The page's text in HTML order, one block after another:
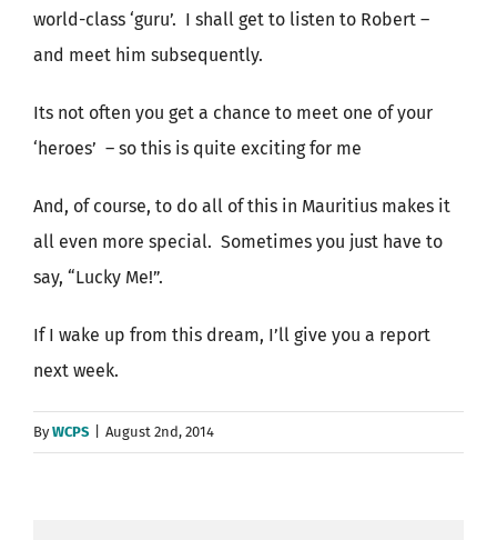
world-class ‘guru’. I shall get to listen to Robert –
and meet him subsequently.
Its not often you get a chance to meet one of your
‘heroes’ – so this is quite exciting for me
And, of course, to do all of this in Mauritius makes it
all even more special. Sometimes you just have to
say, “Lucky Me!”.
If I wake up from this dream, I’ll give you a report
next week.
ByWCPS August 2nd, 2014